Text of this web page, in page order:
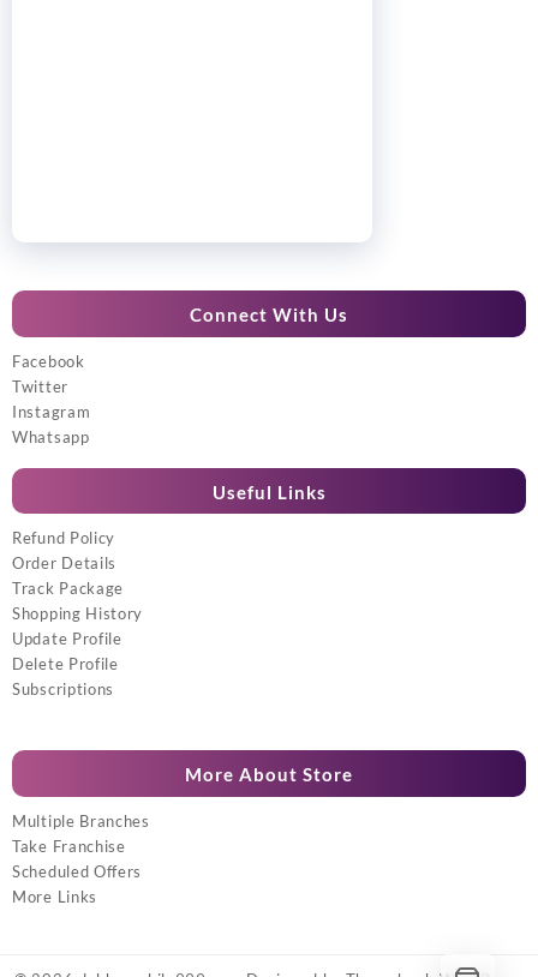
Connect With Us
Facebook
Twitter
Instagram
Whatsapp
Useful Links
Refund Policy
Order Details
Track Package
Shopping History
Update Profile
Delete Profile
Subscriptions
More About Store
Multiple Branches
Take Franchise
Scheduled Offers
More Links